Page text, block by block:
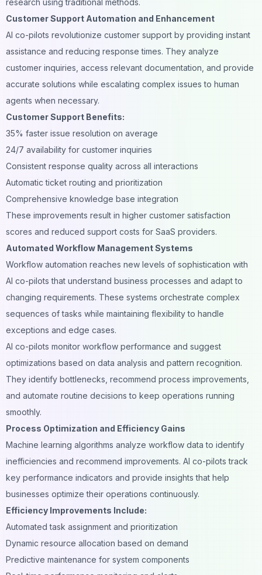
Customer Support Automation and Enhancement
AI co-pilots revolutionize customer support by providing instant
assistance and reducing response times. They analyze
customer inquiries, access relevant documentation, and provide
accurate solutions while escalating complex issues to human
agents when necessary.
Customer Support Benefits:
35% faster issue resolution on average
24/7 availability for customer inquiries
Consistent response quality across all interactions
Automatic ticket routing and prioritization
Comprehensive knowledge base integration
These improvements result in higher customer satisfaction
scores and reduced support costs for SaaS providers.
Automated Workflow Management Systems
Workflow automation reaches new levels of sophistication with
AI co-pilots that understand business processes and adapt to
changing requirements. These systems orchestrate complex
sequences of tasks while maintaining flexibility to handle
exceptions and edge cases.
AI co-pilots monitor workflow performance and suggest
optimizations based on data analysis and pattern recognition.
They identify bottlenecks, recommend process improvements,
and automate routine decisions to keep operations running
smoothly.
Process Optimization and Efficiency Gains
Machine learning algorithms analyze workflow data to identify
inefficiencies and recommend improvements. AI co-pilots track
key performance indicators and provide insights that help
businesses optimize their operations continuously.
Efficiency Improvements Include:
Automated task assignment and prioritization
Dynamic resource allocation based on demand
Predictive maintenance for system components